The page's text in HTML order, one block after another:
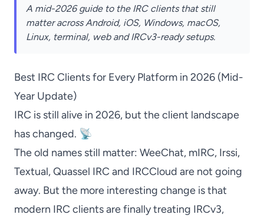
A mid-2026 guide to the IRC clients that still
matter across Android, iOS, Windows, macOS,
Linux, terminal, web and IRCv3-ready setups.
Best IRC Clients for Every Platform in 2026 (Mid-
Year Update)
IRC is still alive in 2026, but the client landscape
has changed. 📡
The old names still matter: WeeChat, mIRC, Irssi,
Textual,Quassel IRC and IRCCloud are not going
away. But the more interesting change is that
modern IRC clients are finally treating IRCv3,